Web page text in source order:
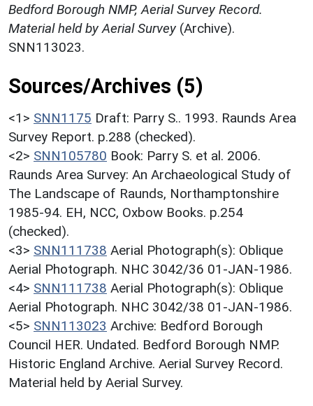
Bedford Borough NMP, Aerial Survey Record.
Material held by Aerial Survey (Archive).
SNN113023.
Sources/Archives (5)
<1> SNN1175 Draft: Parry S.. 1993. Raunds Area
Survey Report. p.288 (checked).
<2> SNN105780 Book: Parry S. et al. 2006.
Raunds Area Survey: An Archaeological Study of
The Landscape of Raunds, Northamptonshire
1985-94. EH, NCC, Oxbow Books. p.254
(checked).
<3> SNN111738 Aerial Photograph(s): Oblique
Aerial Photograph. NHC 3042/36 01-JAN-1986.
<4> SNN111738 Aerial Photograph(s): Oblique
Aerial Photograph. NHC 3042/38 01-JAN-1986.
<5> SNN113023 Archive: Bedford Borough
Council HER. Undated. Bedford Borough NMP.
Historic England Archive. Aerial Survey Record.
Material held by Aerial Survey.